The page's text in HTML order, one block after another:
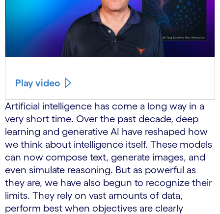
Play video
Artificial intelligence has come a long way in a
very short time. Over the past decade, deep
learning and generative AI have reshaped how
we think about intelligence itself. These models
can now compose text, generate images, and
even simulate reasoning. But as powerful as
they are, we have also begun to recognize their
limits. They rely on vast amounts of data,
perform best when objectives are clearly